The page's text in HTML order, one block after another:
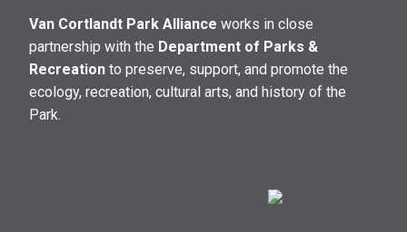
Van Cortlandt Park Alliance works in close
partnership with the Department of Parks &
Recreation to preserve, support, and promote the
ecology, recreation, cultural arts, and history of the
Park.